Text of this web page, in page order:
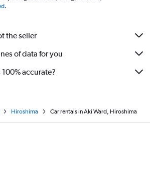
.
the seller
of data for you
accurate?
Hiroshima Car rentals in Aki Ward, Hiroshima